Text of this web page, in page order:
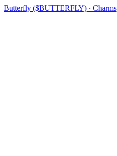
Butterfly ($BUTTERFLY) · Charms